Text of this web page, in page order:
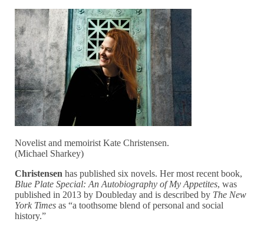
Novelist and memoirist Kate Christensen.
(Michael Sharkey)
Christensen has published six novels. Her most recent book,
Blue Plate Special: An Autobiography of My Appetites, was
published in 2013 by Doubleday and is described by The New
York Times as “a toothsome blend of personal and social
history.”